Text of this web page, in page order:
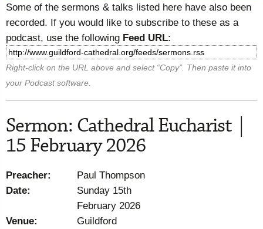
Some of the sermons & talks listed here have also been
recorded. If you would like to subscribe to these as a
podcast, use the following Feed URL:
Right-click on the URL above and select “Copy”. Then paste it into
your Podcast software.
Sermon: Cathedral Eucharist |
15 February 2026
Preacher:
Paul Thompson
Date:
Sunday 15th
February 2026
Venue:
Guildford